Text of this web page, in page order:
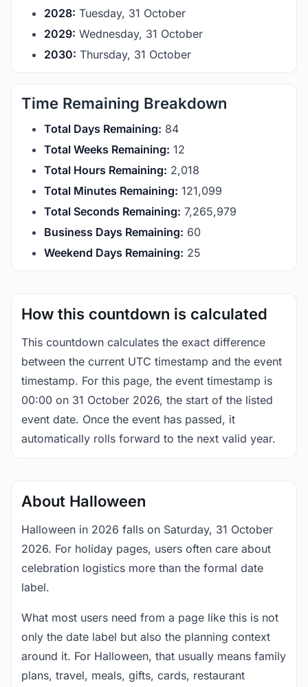
2028: Tuesday, 31 October
2029: Wednesday, 31 October
2030: Thursday, 31 October
Time Remaining Breakdown
Total Days Remaining: 84
Total Weeks Remaining: 12
Total Hours Remaining: 2,018
Total Minutes Remaining: 121,099
Total Seconds Remaining: 7,265,978
Business Days Remaining: 60
Weekend Days Remaining: 25
How this countdown is calculated
This countdown calculates the exact difference
between the current UTC timestamp and the event
timestamp. For this page, the event timestamp is
00:00 on 31 October 2026, the start of the listed
event date. Once the event has passed, it
automatically rolls forward to the next valid year.
About Halloween
Halloween in 2026 falls on Saturday, 31 October
2026. For holiday pages, users often care about
celebration logistics more than the formal date
label.
What most users need from a page like this is not
only the date label but also the planning context
around it. For Halloween, that usually means family
plans, travel, meals, gifts, cards, restaurant